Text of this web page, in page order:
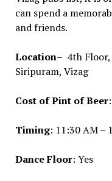
can spend a
and friends.
Location– 4th Floor,
Siripuram, Vizag
Cost of Pint of Beer
Timing: 11:30 AM –
Dance Floor: Yes